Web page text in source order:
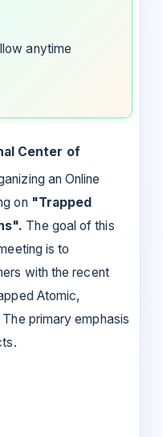
anytime
Center of
an Online
on "Trapped
The goal of this
is to
with the recent
Atomic,
primary emphasis